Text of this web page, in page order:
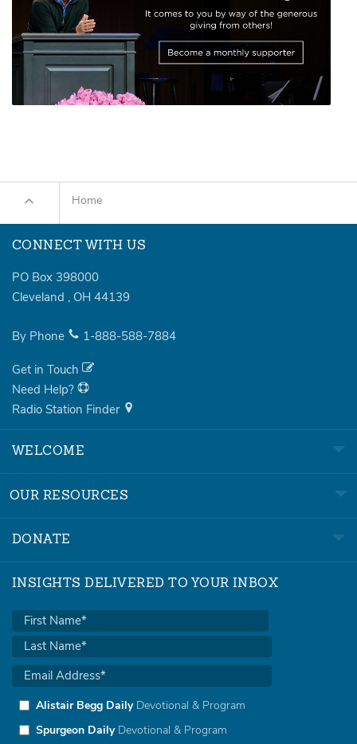
Home
CONNECT WITH US
PO Box 398000
Cleveland , OH 44139
By Phone 1-888-588-7884
Get in Touch
Need Help?
Radio Station Finder
WELCOME
OUR RESOURCES
DONATE
INSIGHTS DELIVERED TO YOUR INBOX
Alistair Begg DailyDevotional & Program
Spurgeon DailyDevotional & Program